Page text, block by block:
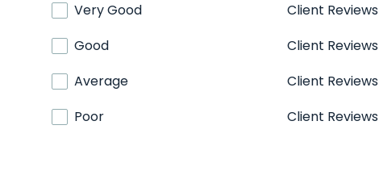
Very Good
Client Reviews
Good
Client Reviews
Average
Client Reviews
Poor
Client Reviews